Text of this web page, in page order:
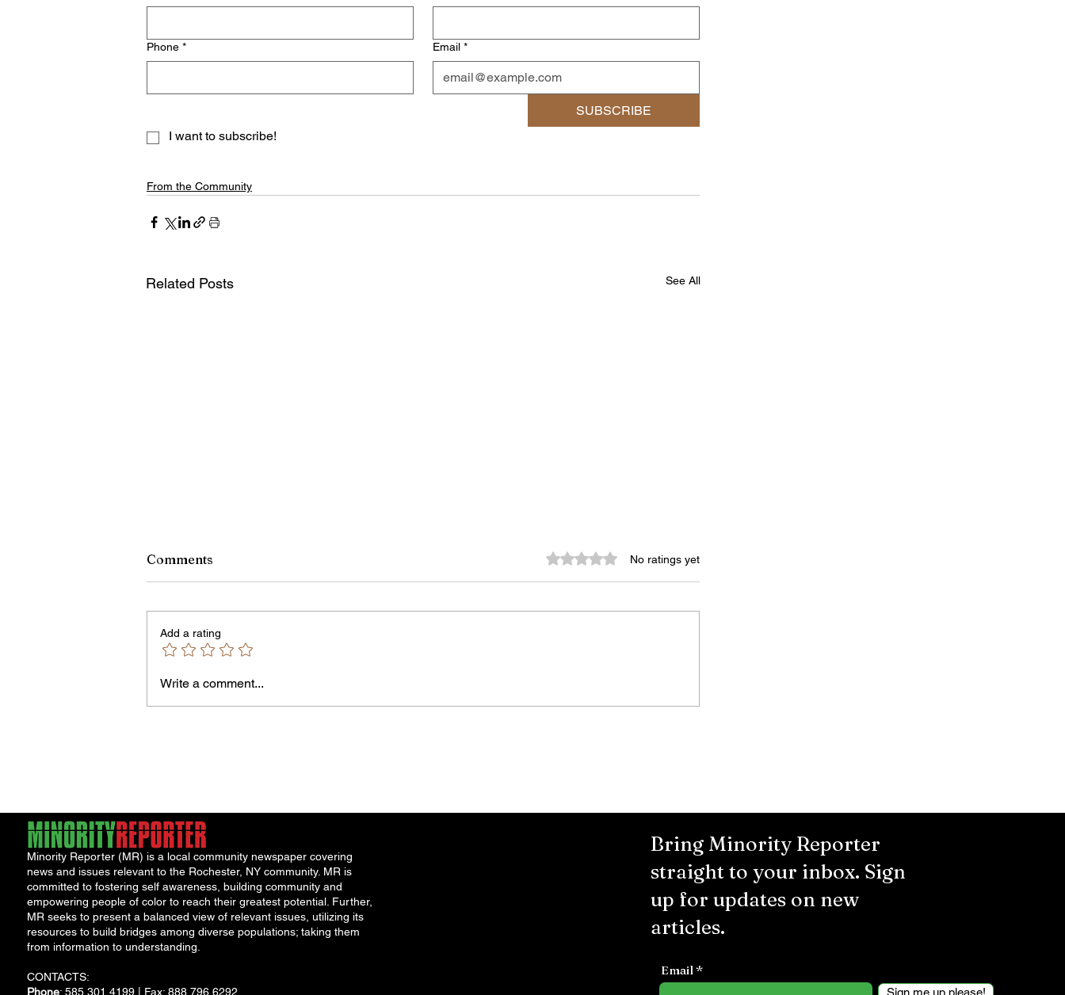
Phone * Email *
SUBSCRIBE
I want to subscribe!
From the Community
Related Posts See All
Comments Rated 0 out of 5 stars.No ratings yet
Add a rating
Write a comment...
Minority Reporter (MR) is a local community newspaper covering
news and issues relevant to the Rochester, NY community. MR is
committed to fostering self awareness, building community and
empowering people of color to reach their greatest potential. Further,
MR seeks to present a balanced view of relevant issues, utilizing its
resources to build bridges among diverse populations; taking them
from information to understanding.
CONTACTS:
Phone: 585.301.4199 | Fax: 888.796.6292
Bring Minority Reporter
straight to your inbox. Sign
up for updates on new
articles.
Email